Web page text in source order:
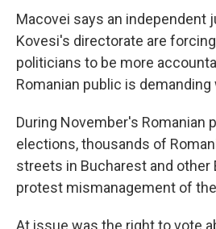
Macovei says an independent
Kovesi's directorate are
politicians to be more
Romanian public is
During November's Romanian
elections, thousands of
streets in Bucharest and other
protest mismanagement of
At issue was the right to vote